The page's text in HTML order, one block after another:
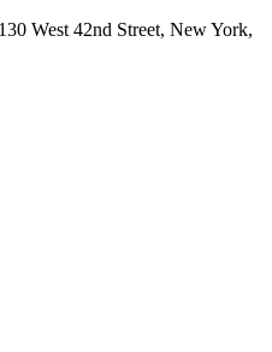
West 42nd Street, New York,